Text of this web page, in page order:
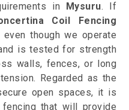
in Mysuru. If
Coil Fencing
even though we operate
is tested for strength
walls, fences, or long
Regarded as the
open spaces, it is
that will provide